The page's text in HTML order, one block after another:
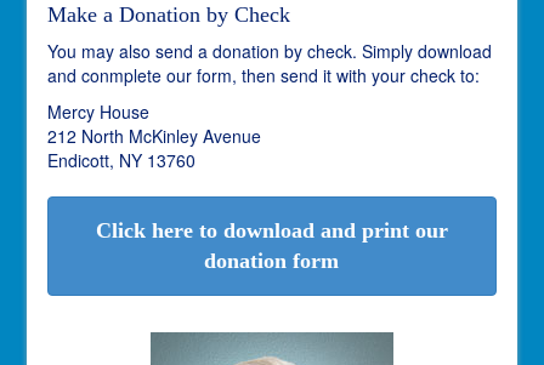
Make a Donation by Check
You may also send a donation by check. Simply download
and conmplete our form, then send it with your check to:
Mercy House
212 North McKinley Avenue
Endicott, NY 13760
Click here to download and print our
donation form